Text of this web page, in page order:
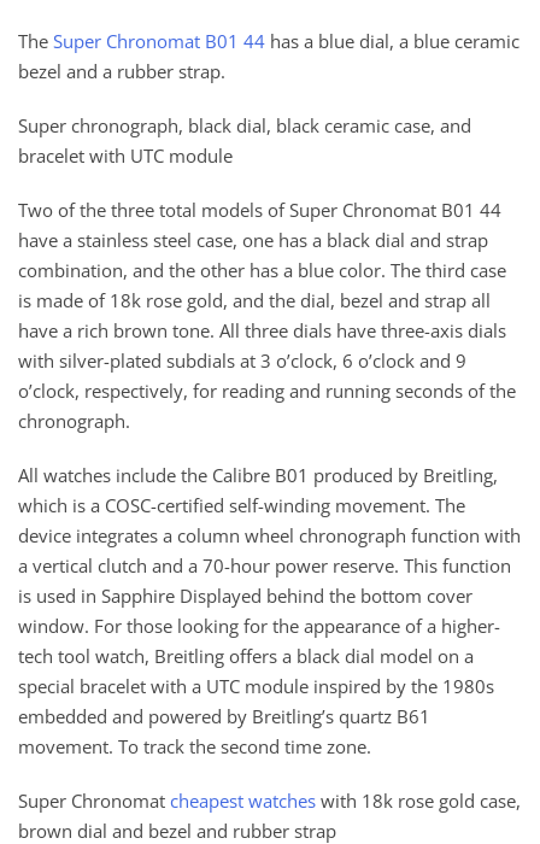
The Super Chronomat B01 44 has a blue dial, a blue ceramic
bezel and a rubber strap.
Super chronograph, black dial, black ceramic case, and
bracelet with UTC module
Two of the three total models of Super Chronomat B01 44
have a stainless steel case, one has a black dial and strap
combination, and the other has a blue color. The third case
is made of 18k rose gold, and the dial, bezel and strap all
have a rich brown tone. All three dials have three-axis dials
with silver-plated subdials at 3 o’clock, 6 o’clock and 9
o’clock, respectively, for reading and running seconds of the
chronograph.
All watches include the Calibre B01 produced by Breitling,
which is a COSC-certified self-winding movement. The
device integrates a column wheel chronograph function with
a vertical clutch and a 70-hour power reserve. This function
is used in Sapphire Displayed behind the bottom cover
window. For those looking for the appearance of a higher-
tech tool watch, Breitling offers a black dial model on a
special bracelet with a UTC module inspired by the 1980s
embedded and powered by Breitling’s quartz B61
movement. To track the second time zone.
Super Chronomat cheapest watches with 18k rose gold case,
brown dial and bezel and rubber strap